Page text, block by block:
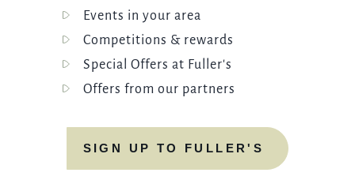
Events in your area
Competitions & rewards
Special Offers at Fuller's
Offers from our partners
SIGN UP TO FULLER'S